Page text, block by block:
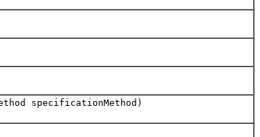
specificationMethod)